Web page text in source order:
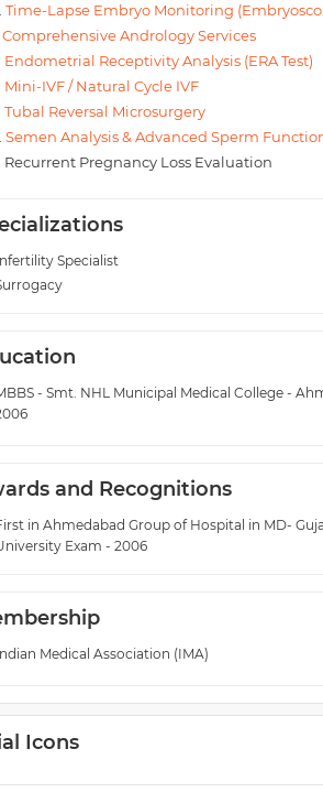
Time-Lapse Embryo Monitoring
Comprehensive Andrology Services
Endometrial Receptivity Analysis (ERA Test)
Mini-IVF / Natural Cycle IVF
Tubal Reversal Microsurgery
Semen Analysis & Advanced Sperm
Recurrent Pregnancy Loss Evaluation
Specialist
- Smt. NHL Municipal Medical College -
and Recognitions
in Ahmedabad Group of Hospital in MD-
Exam - 2006
Medical Association (IMA)
Icons